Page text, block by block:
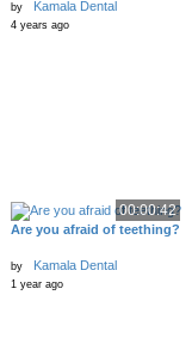
by Kamala Dental
4 years ago
00:00:42
Are you afraid of teething?
by Kamala Dental
1 year ago